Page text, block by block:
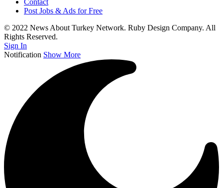
Contact
Post Jobs & Ads for Free
© 2022 News About Turkey Network. Ruby Design Company. All
Rights Reserved.
Sign In
Notification Show More